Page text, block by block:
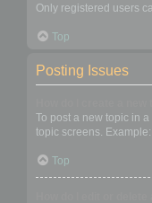
Only registered users
Top
Posting Issues
To post a new topic in
topic screens.
Top